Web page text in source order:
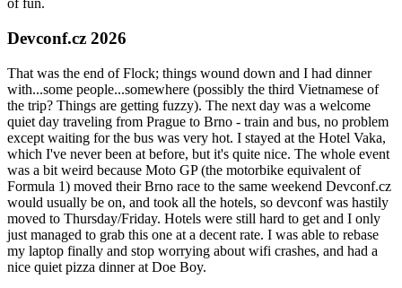
of fun.
Devconf.cz 2026
That was the end of Flock; things wound down and I had dinner
with...some people...somewhere (possibly the third Vietnamese of
the trip? Things are getting fuzzy). The next day was a welcome
quiet day traveling from Prague to Brno - train and bus, no problem
except waiting for the bus was very hot. I stayed at the Hotel Vaka,
which I've never been at before, but it's quite nice. The whole event
was a bit weird because Moto GP (the motorbike equivalent of
Formula 1) moved their Brno race to the same weekend Devconf.cz
would usually be on, and took all the hotels, so devconf was hastily
moved to Thursday/Friday. Hotels were still hard to get and I only
just managed to grab this one at a decent rate. I was able to rebase
my laptop finally and stop worrying about wifi crashes, and had a
nice quiet pizza dinner at Doe Boy.